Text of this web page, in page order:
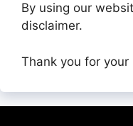
By using our
disclaimer.
Thank you for